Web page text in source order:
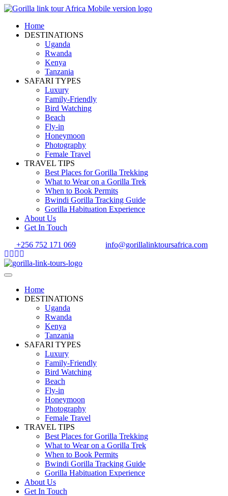
Home
DESTINATIONS
Uganda
Rwanda
Kenya
Tanzania
SAFARI TYPES
Luxury
Family-Friendly
Bird Watching
Beach
Fly-in
Honeymoon
Photography
Female Travel
TRAVEL TIPS
Best Places for Gorilla Trekking
What to Wear on a Gorilla Trek
When to Book Permits
Bwindi Gorilla Tracking Guide
Gorilla Habituation Experience
About Us
Get In Touch
+256 752 171 069
info@gorillalinktoursafrica.com
Home
DESTINATIONS
Uganda
Rwanda
Kenya
Tanzania
SAFARI TYPES
Luxury
Family-Friendly
Bird Watching
Beach
Fly-in
Honeymoon
Photography
Female Travel
TRAVEL TIPS
Best Places for Gorilla Trekking
What to Wear on a Gorilla Trek
When to Book Permits
Bwindi Gorilla Tracking Guide
Gorilla Habituation Experience
About Us
Get In Touch